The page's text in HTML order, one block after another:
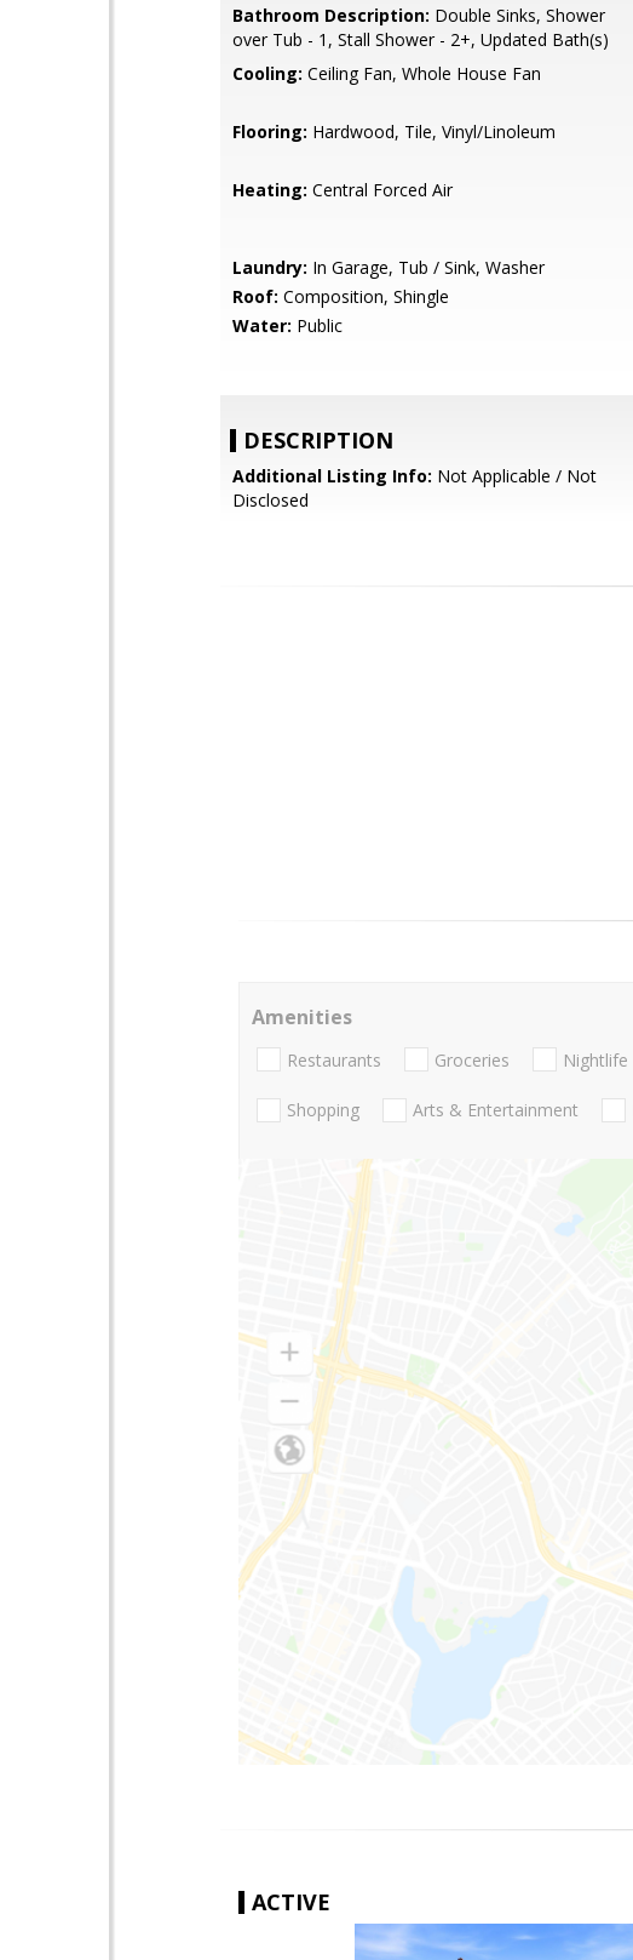
Bathroom Description: Double Sinks, Shower
over Tub - 1, Stall Shower - 2+, Updated Bath(s)
Cooling: Ceiling Fan, Whole House Fan
Flooring: Hardwood, Tile, Vinyl/Linoleum
Heating: Central Forced Air
Laundry: In Garage, Tub / Sink, Washer
Roof: Composition, Shingle
Water: Public
DESCRIPTION
Additional Listing Info: Not Applicable / Not
Disclosed
Amenities
Restaurants Groceries Nightlife
Shopping Arts & Entertainment
ACTIVE